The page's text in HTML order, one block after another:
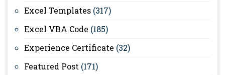
Excel Templates (317)
Excel VBA Code (185)
Experience Certificate (32)
Featured Post (171)